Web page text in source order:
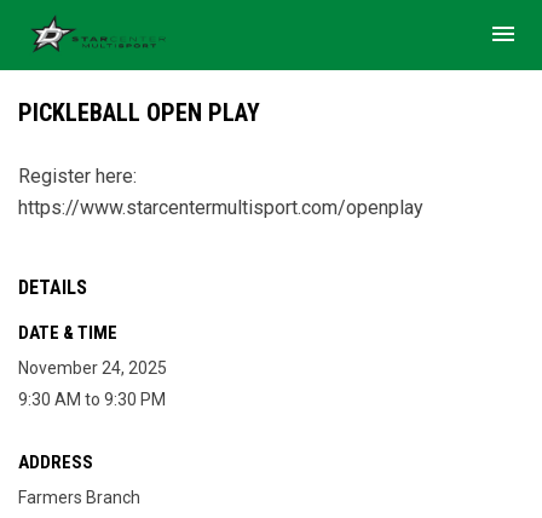
menu
PICKLEBALL OPEN PLAY
Register here:
https://www.starcentermultisport.com/openplay
DETAILS
DATE & TIME
November 24, 2025
9:30 AM to 9:30 PM
ADDRESS
Farmers Branch